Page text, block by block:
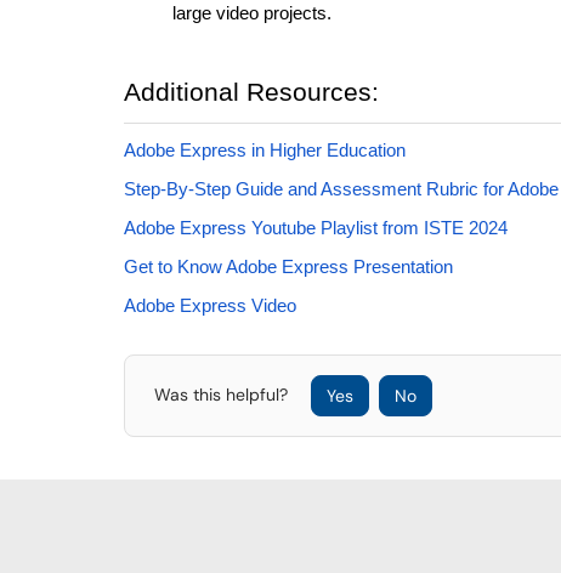
large video projects.
Additional Resources:
Adobe Express in Higher Education
Step-By-Step Guide and Assessment Rubric for
Adobe Express Youtube Playlist from ISTE 2024
Get to Know Adobe Express Presentation
Adobe Express Video
Was this helpful? Yes No